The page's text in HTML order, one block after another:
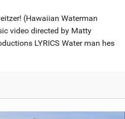
(Hawaiian Waterman
video directed by Matty
LYRICS Water man hes